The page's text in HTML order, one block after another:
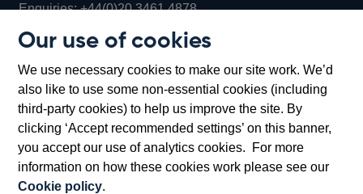
Our use of cookies
We use necessary cookies to make our site work. We’d
also like to use some non-essential cookies (including
third-party cookies) to help us improve the site. By
clicking ‘Accept recommended settings’ on this banner,
you accept our use of analytics cookies. For more
information on how these cookies work please see our
Cookie policy.
in
window
Enquiries:+44(0)20 3461 4878Opens
new
window
Bartholomew Lane, London, EC2R 8AH